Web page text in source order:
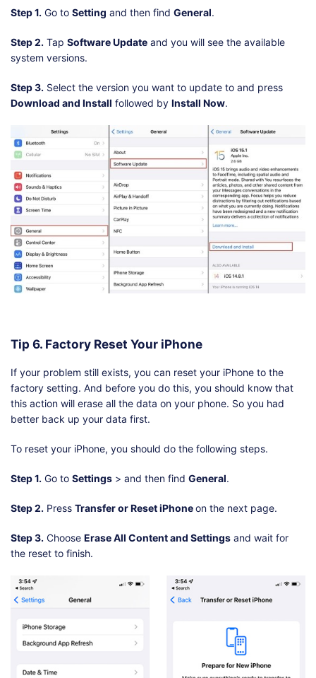
Step 1. Go to Setting and then find General.
Step 2. Tap Software Update and you will see the available
system versions.
Step 3. Select the version you want to update to and press
Download and Install followed by Install Now.
Tip 6. Factory Reset Your iPhone
If your problem still exists, you can reset your iPhone to the
factory setting. And before you do this, you should know that
this action will erase all the data on your phone. So you had
better back up your data first.
To reset your iPhone, you should do the following steps.
Step 1. Go to Settings > and then find General.
Step 2. Press Transfer or Reset iPhoneon the next page.
Step 3. Choose Erase All Content and Settings and wait for
the reset to finish.